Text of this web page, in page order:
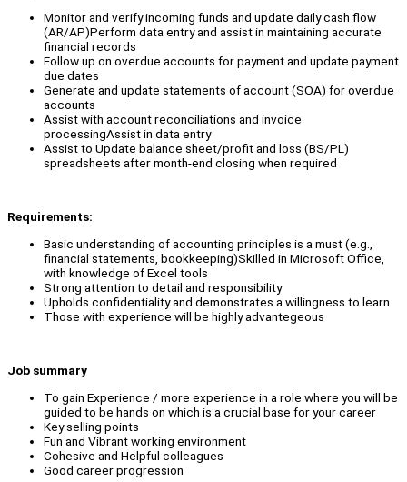
Monitor and verify incoming funds and update daily cash flow
(AR/AP)Perform data entry and assist in maintaining accurate
financial records
Follow up on overdue accounts for payment and update payment
due dates
Generate and update statements of account (SOA) for overdue
accounts
Assist with account reconciliations and invoice
processingAssist in data entry
Assist to Update balance sheet/profit and loss (BS/PL)
spreadsheets after month-end closing when required
Requirements:
Basic understanding of accounting principles is a must (e.g.,
financial statements, bookkeeping)Skilled in Microsoft Office,
with knowledge of Excel tools
Strong attention to detail and responsibility
Upholds confidentiality and demonstrates a willingness to learn
Those with experience will be highly advantegeous
Job summary
To gain Experience / more experience in a role where you will be
guided to be hands on which is a crucial base for your career
Key selling points
Fun and Vibrant working environment
Cohesive and Helpful colleagues
Good career progression